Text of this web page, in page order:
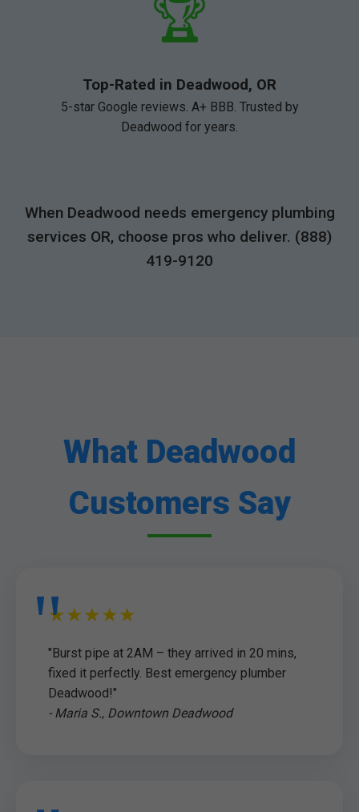
🏆
Top-Rated in Deadwood, OR
5-star Google reviews. A+ BBB. Trusted by
Deadwood for years.
When Deadwood needs emergency plumbing
services OR, choose pros who deliver. (888)
419-9120
What Deadwood
Customers Say
★★★★★
"Burst pipe at 2AM – they arrived in 20 mins,
fixed it perfectly. Best emergency plumber
Deadwood!"
- Maria S., Downtown Deadwood